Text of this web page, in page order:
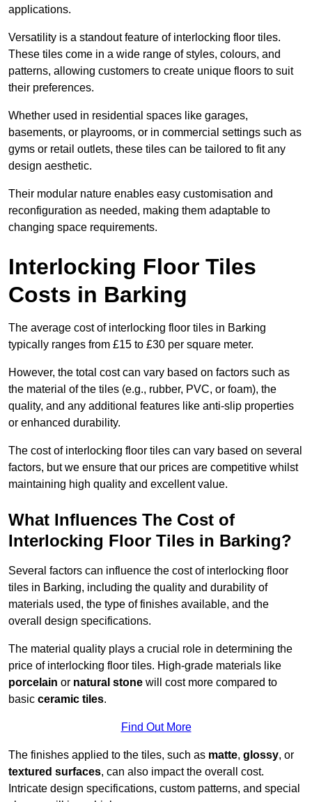
applications.
Versatility is a standout feature of interlocking floor tiles.
These tiles come in a wide range of styles, colours, and
patterns, allowing customers to create unique floors to suit
their preferences.
Whether used in residential spaces like garages,
basements, or playrooms, or in commercial settings such as
gyms or retail outlets, these tiles can be tailored to fit any
design aesthetic.
Their modular nature enables easy customisation and
reconfiguration as needed, making them adaptable to
changing space requirements.
Interlocking Floor Tiles
Costs in Barking
The average cost of interlocking floor tiles in Barking
typically ranges from £15 to £30 per square meter.
However, the total cost can vary based on factors such as
the material of the tiles (e.g., rubber, PVC, or foam), the
quality, and any additional features like anti-slip properties
or enhanced durability.
The cost of interlocking floor tiles can vary based on several
factors, but we ensure that our prices are competitive whilst
maintaining high quality and excellent value.
What Influences The Cost of
Interlocking Floor Tiles in Barking?
Several factors can influence the cost of interlocking floor
tiles in Barking, including the quality and durability of
materials used, the type of finishes available, and the
overall design specifications.
The material quality plays a crucial role in determining the
price of interlocking floor tiles. High-grade materials like
porcelain or natural stone will cost more compared to
basic ceramic tiles.
Find Out More
The finishes applied to the tiles, such as matte, glossy, or
textured surfaces, can also impact the overall cost.
Intricate design specifications, custom patterns, and special